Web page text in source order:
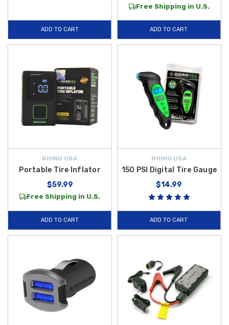
ADD TO CART
Free Shipping in U.S.
ADD TO CART
RHINO USA
Portable Tire Inflator
$59.99
Free Shipping in U.S.
ADD TO CART
RHINO USA
150 PSI Digital Tire Gauge
$14.99
ADD TO CART